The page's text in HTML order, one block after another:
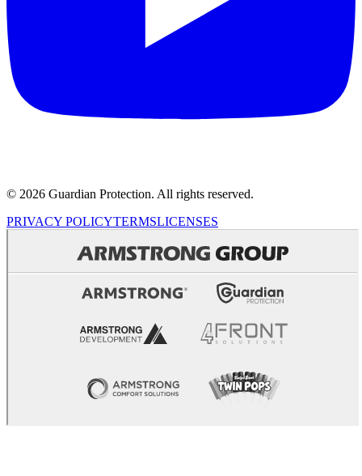
© 2026 Guardian Protection. All rights reserved.
PRIVACY POLICYTERMSLICENSES